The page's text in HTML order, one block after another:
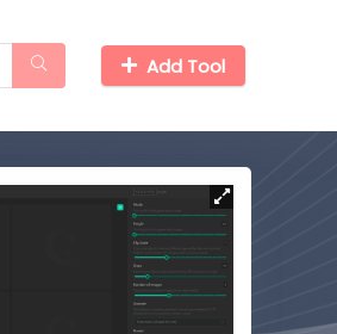
Add Tool